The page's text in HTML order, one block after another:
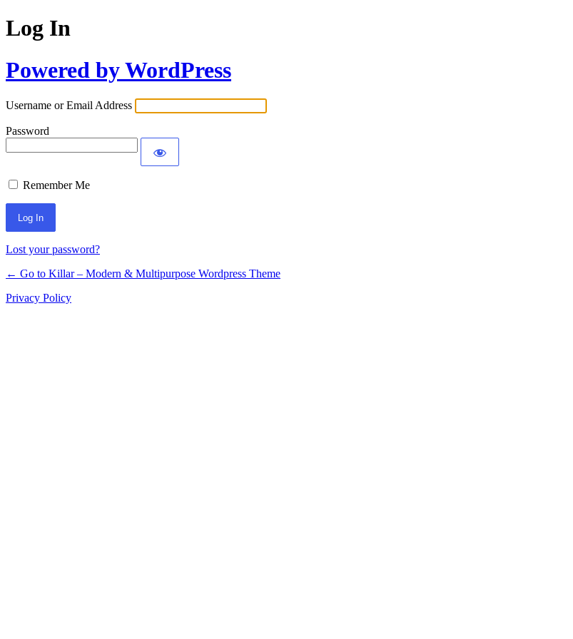
Log In
Powered by WordPress
Username or Email Address
Password
Remember Me
Lost your password?
← Go to Killar – Modern & Multipurpose Wordpress Theme
Privacy Policy